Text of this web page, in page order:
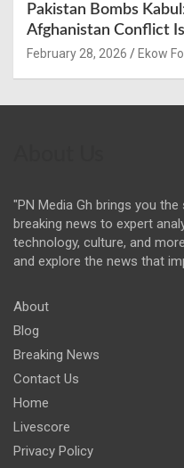
Pakistan Bombs
Afghanistan Conflict
February 28, 2026 Ekow
"PN Media Gh brings you
breaking news to expert
technology, culture, and
and explore the news that
About
Blog
Breaking News
Contact Us
Home
Livescore
Privacy Policy